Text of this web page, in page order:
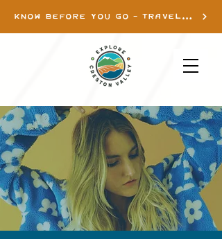
KNOW BEFORE YOU GO - TRAVEL INFO